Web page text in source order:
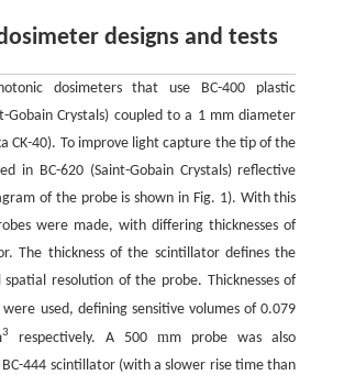
designs and tests
dosimeters that use BC-400 plastic
Gobain Crystals) coupled to a 1 mm diameter
CK-40). To improve light capture the tip of the
in BC-620 (Saint-Gobain Crystals) reflective
of the probe is shown in Fig. 1). With this
were made, with differing thicknesses of
The thickness of the scintillator defines the
spatial resolution of the probe. Thicknesses of
were used, defining sensitive volumes of 0.079
3 respectively. A 500mm probe was also
444 scintillator (with a slower rise time than